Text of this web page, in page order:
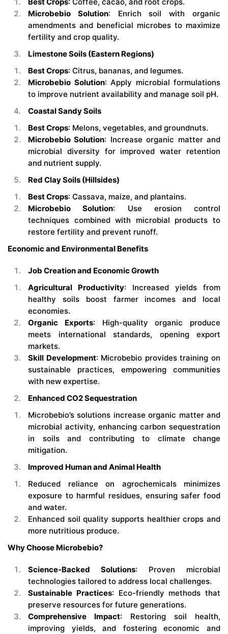
Microbebio Solution: Enrich soil with organic
amendments and beneficial microbes to maximize
fertility and crop quality.
Limestone Soils (Eastern Regions)
Best Crops: Citrus, bananas, and legumes.
Microbebio Solution: Apply microbial formulations
to improve nutrient availability and manage soil pH.
Coastal Sandy Soils
Best Crops: Melons, vegetables, and groundnuts.
Microbebio Solution: Increase organic matter and
microbial diversity for improved water retention
and nutrient supply.
Red Clay Soils (Hillsides)
Best Crops: Cassava, maize, and plantains.
Microbebio Solution: Use erosion control
techniques combined with microbial products to
restore fertility and prevent runoff.
Economic and Environmental Benefits
Job Creation and Economic Growth
Agricultural Productivity: Increased yields from
healthy soils boost farmer incomes and local
economies.
Organic Exports: High-quality organic produce
meets international standards, opening export
markets.
Skill Development: Microbebio provides training on
sustainable practices, empowering communities
with new expertise.
Enhanced CO2 Sequestration
Microbebio’s solutions increase organic matter and
microbial activity, enhancing carbon sequestration
in soils and contributing to climate change
mitigation.
Improved Human and Animal Health
Reduced reliance on agrochemicals minimizes
exposure to harmful residues, ensuring safer food
and water.
Enhanced soil quality supports healthier crops and
more nutritious produce.
Why Choose Microbebio?
Science-Backed Solutions: Proven microbial
technologies tailored to address local challenges.
Sustainable Practices: Eco-friendly methods that
preserve resources for future generations.
Comprehensive Impact: Restoring soil health,
improving yields, and fostering economic and